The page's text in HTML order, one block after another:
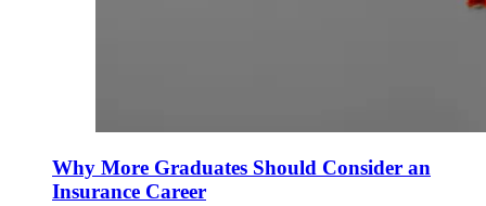
Why More Graduates Should Consider an
Insurance Career